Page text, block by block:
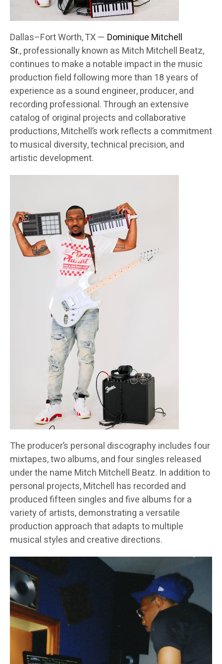
Dallas–Fort Worth, TX — Dominique Mitchell
Sr., professionally known as Mitch Mitchell Beatz,
continues to make a notable impact in the music
production field following more than 18 years of
experience as a sound engineer, producer, and
recording professional. Through an extensive
catalog of original projects and collaborative
productions, Mitchell’s work reflects a commitment
to musical diversity, technical precision, and
artistic development.
The producer’s personal discography includes four
mixtapes, two albums, and four singles released
under the name Mitch Mitchell Beatz. In addition to
personal projects, Mitchell has recorded and
produced fifteen singles and five albums for a
variety of artists, demonstrating a versatile
production approach that adapts to multiple
musical styles and creative directions.